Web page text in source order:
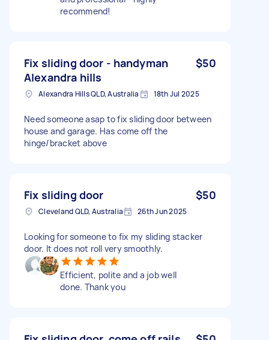
recommend!
Fix sliding door - handyman
Alexandra hills
$50
Alexandra Hills QLD, Australia 18th Jul 2025
Need someone asap to fix sliding door between
house and garage. Has come off the
hinge/bracket above
Fix sliding door $50
Cleveland QLD, Australia 26th Jun 2025
Looking for someone to fix my sliding stacker
door. It does not roll very smoothly.
Efficient, polite and a job well
done. Thank you